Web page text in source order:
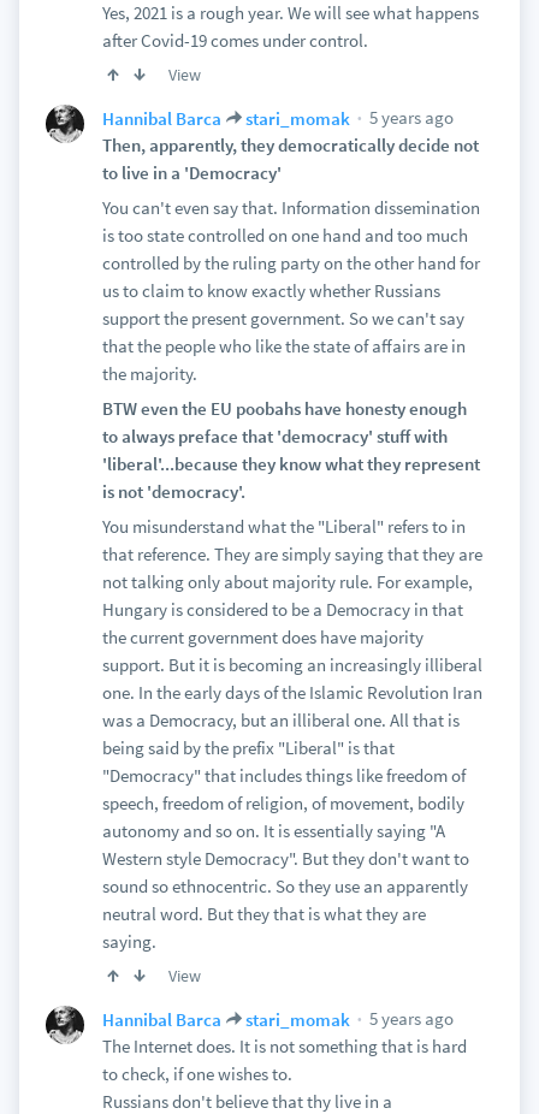
Yes, 2021 is a rough year. We will see what happens
after Covid-19 comes under control.
View
Hannibal Barca stari_momak
5 years ago
Then, apparently, they democratically decide not
to live in a 'Democracy'
You can't even say that. Information dissemination
is too state controlled on one hand and too much
controlled by the ruling party on the other hand for
us to claim to know exactly whether Russians
support the present government. So we can't say
that the people who like the state of affairs are in
the majority.
BTW even the EU poobahs have honesty enough
to always preface that 'democracy' stuff with
'liberal'...because they know what they represent
is not 'democracy'.
You misunderstand what the "Liberal" refers to in
that reference. They are simply saying that they are
not talking only about majority rule. For example,
Hungary is considered to be a Democracy in that
the current government does have majority
support. But it is becoming an increasingly illiberal
one. In the early days of the Islamic Revolution Iran
was a Democracy, but an illiberal one. All that is
being said by the prefix "Liberal" is that
"Democracy" that includes things like freedom of
speech, freedom of religion, of movement, bodily
autonomy and so on. It is essentially saying "A
Western style Democracy". But they don't want to
sound so ethnocentric. So they use an apparently
neutral word. But they that is what they are
saying.
View
Hannibal Barca stari_momak
5 years ago
The Internet does. It is not something that is hard
to check, if one wishes to.
Russians don't believe that thy live in a